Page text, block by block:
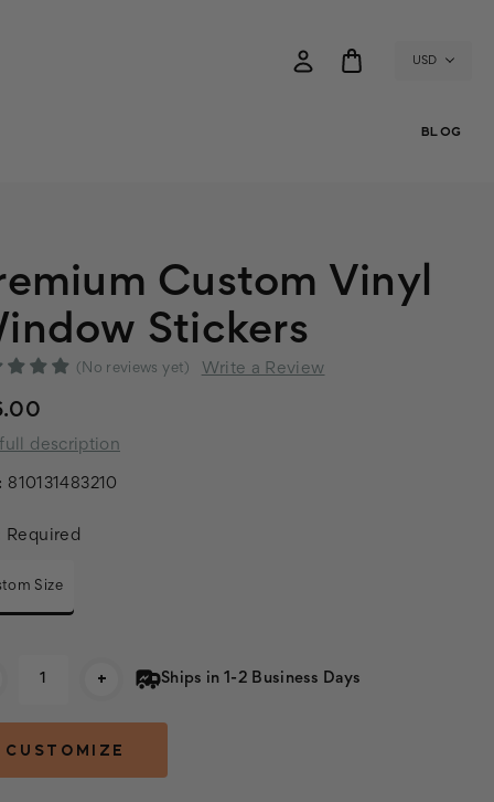
USD
BLOG
Custom Vinyl
Stickers
(No reviews yet) Write a Review
description
810131483210
Required
Size
+ Ships in 1-2 Business Days